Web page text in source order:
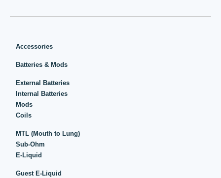
Accessories
Batteries & Mods
External Batteries
Internal Batteries
Mods
Coils
MTL (Mouth to Lung)
Sub-Ohm
E-Liquid
Guest E-Liquid